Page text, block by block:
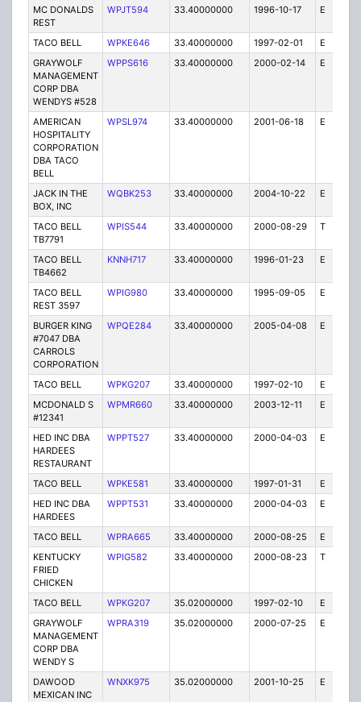
MC DONALDS
REST
WPJT594 33.40000000 1996-10-17 E
TACO BELL WPKE646 33.40000000 1997-02-01 E
GRAYWOLF
MANAGEMENT
CORP DBA
WENDYS #528
WPPS616 33.40000000 2000-02-14 E
AMERICAN
HOSPITALITY
CORPORATION
DBA TACO
BELL
WPSL974 33.40000000 2001-06-18 E
JACK IN THE
BOX, INC
WQBK253 33.40000000 2004-10-22 E
TACO BELL
TB7791
WPIS544 33.40000000 2000-08-29 T
TACO BELL
TB4662
KNNH717 33.40000000 1996-01-23 E
TACO BELL
REST 3597
WPIG980 33.40000000 1995-09-05 E
BURGER KING
#7047 DBA
CARROLS
CORPORATION
WPQE284 33.40000000 2005-04-08 E
TACO BELL WPKG207 33.40000000 1997-02-10 E
MCDONALD S
#12341
WPMR660 33.40000000 2003-12-11 E
HED INC DBA
HARDEES
RESTAURANT
WPPT527 33.40000000 2000-04-03 E
TACO BELL WPKE581 33.40000000 1997-01-31 E
HED INC DBA
HARDEES
WPPT531 33.40000000 2000-04-03 E
TACO BELL WPRA665 33.40000000 2000-08-25 E
KENTUCKY
FRIED
CHICKEN
WPIG582 33.40000000 2000-08-23 T
TACO BELL WPKG207 35.02000000 1997-02-10 E
GRAYWOLF
MANAGEMENT
CORP DBA
WENDY S
WPRA319 35.02000000 2000-07-25 E
DAWOOD
MEXICAN INC
WNXK975 35.02000000 2001-10-25 E